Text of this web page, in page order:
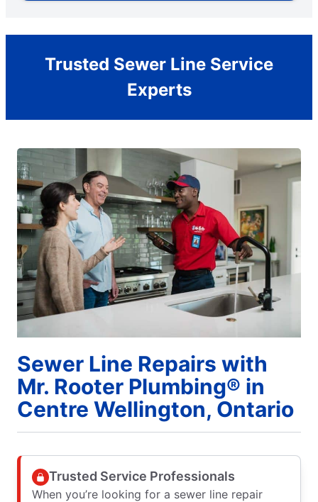
Trusted Sewer Line Service
Experts
Sewer Line Repairs with
Mr. Rooter Plumbing® in
Centre Wellington, Ontario
Trusted Service Professionals
When you’re looking for a sewer line repair